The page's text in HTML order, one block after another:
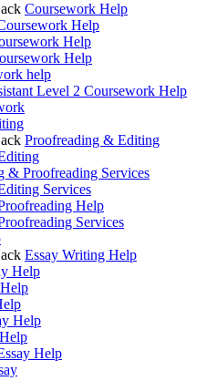
Coursework Help
Help
Help
Help
help
Level 2 Coursework Help
Proofreading & Editing
& Proofreading Services
Services
Help
Services
Essay Writing Help
Help
Help
Help